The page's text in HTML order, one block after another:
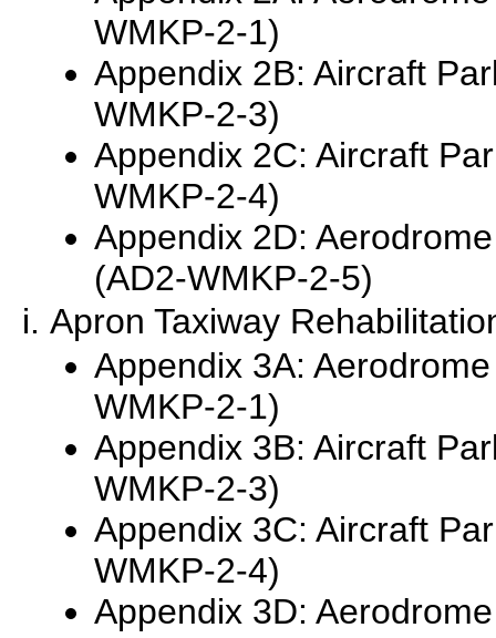
WMKP-2-1)
Appendix 2B: Aircraft
WMKP-2-3)
Appendix 2C: Aircraft
WMKP-2-4)
Appendix 2D:
(AD2-WMKP-2-5)
Apron Taxiway
Appendix 3A:
WMKP-2-1)
Appendix 3B: Aircraft
WMKP-2-3)
Appendix 3C: Aircraft
WMKP-2-4)
Appendix 3D: